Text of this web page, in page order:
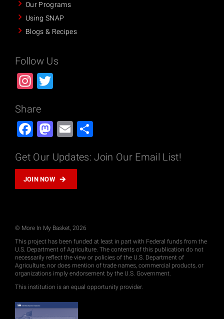
Our Programs
Using SNAP
Blogs & Recipes
Follow Us
Instagram
Share
Facebook
Mastodon
Email
Get Our Updates: Join Our Email List!
JOIN NOW
© More In My Basket, 2026
This project has been funded at least in part with Federal funds from the
U.S. Department of Agriculture. The contents of this publication do not
necessarily reflect the view or policies of the U.S. Department of
Agriculture, nor does mention of trade names, commercial products, or
organizations imply endorsement by the U.S. Government.
This institution is an equal opportunity provider.